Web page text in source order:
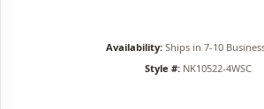
Availability: Ships in 7-10
Style #: NK10522-4WSC